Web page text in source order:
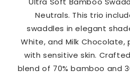
Neutrals. This trio
swaddles in elegant
White, and Milk
with sensitive skin.
blend of 70% bamboo and